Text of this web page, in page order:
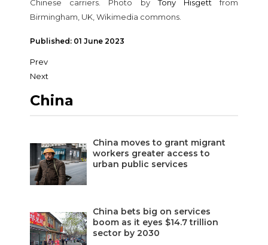
China
China moves to grant migrant
workers greater access to
urban public services
China bets big on services
boom as it eyes $14.7 trillion
sector by 2030
Chinese carriers. Photo byTony Hisgett from
Birmingham, UK, Wikimedia commons.
Published: 01 June 2023
Prev
Next